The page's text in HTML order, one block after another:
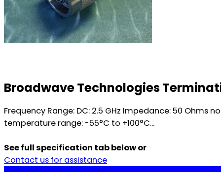
Broadwave Technologies
Frequency Range: DC: 2.5 GHz Impedance: 50 Ohms
temperature range: -55°C to +100°C...
See full specification tab below or
Contact us for assistance